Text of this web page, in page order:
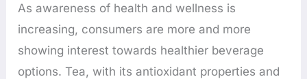
As awareness of health and wellness is
increasing, consumers are more and more
showing interest towards healthier beverage
options. Tea, with its antioxidant properties and